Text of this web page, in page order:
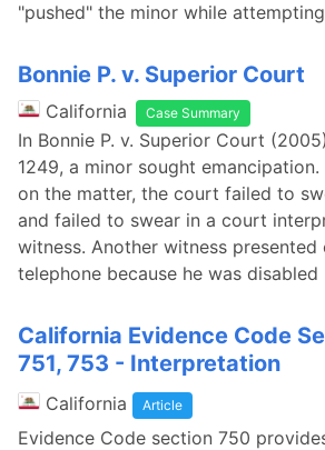
"pushed" the minor while
Bonnie P. v. Superior Court
California Case Summary
In Bonnie P. v. Superior Court
1249, a minor sought
on the matter, the court failed to
and failed to swear in a court
witness. Another witness presented
telephone because he was disabled
California Evidence Code
751, 753 - Interpretation
California Article
Evidence Code section 750